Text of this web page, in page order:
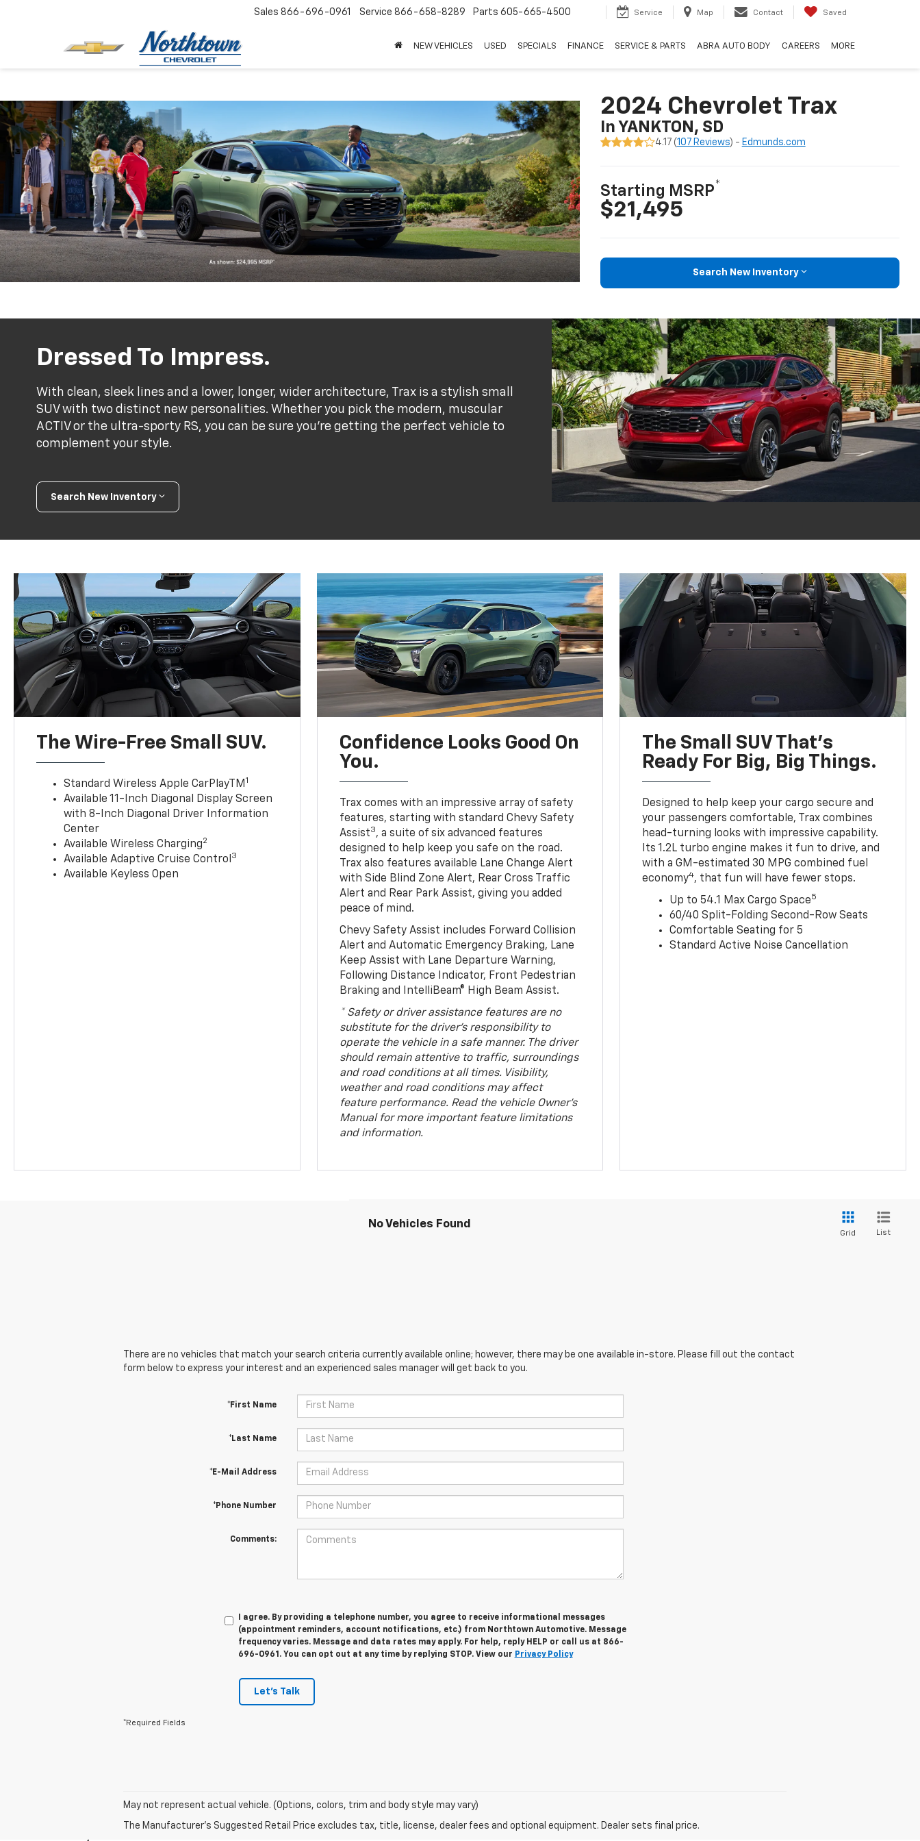
Sales 866-696-0961 Service 866-658-8289 Parts 605-665-4500 Service Map Contact Saved
NEW VEHICLES USED SPECIALS FINANCE SERVICE & PARTS ABRA AUTO BODY CAREERS MORE
2024 Chevrolet Trax
In YANKTON, SD
4.17 (107 Reviews) - Edmunds.com
Starting MSRP*
$21,495
Search New Inventory
Dressed To Impress.
With clean, sleek lines and a lower, longer, wider architecture, Trax is a stylish small
SUV with two distinct new personalities. Whether you pick the modern, muscular
ACTIV or the ultra-sporty RS, you can be sure you’re getting the perfect vehicle to
complement your style.
Search New Inventory
The Wire-Free Small SUV.
Standard Wireless Apple CarPlayTM 1
Available 11-Inch Diagonal Display Screen
with 8-Inch Diagonal Driver Information
Center
Available Wireless Charging2
Available Adaptive Cruise Control 3
Available Keyless Open
Confidence Looks Good On
You.
Trax comes with an impressive array of safety
features, starting with standard Chevy Safety
Assist3, a suite of six advanced features
designed to help keep you safe on the road.
Trax also features available Lane Change Alert
with Side Blind Zone Alert, Rear Cross Traffic
Alert and Rear Park Assist, giving you added
peace of mind.
Chevy Safety Assist includes Forward Collision
Alert and Automatic Emergency Braking, Lane
Keep Assist with Lane Departure Warning,
Following Distance Indicator, Front Pedestrian
Braking and IntelliBeam® High Beam Assist.
* Safety or driver assistance features are no
substitute for the driver’s responsibility to
operate the vehicle in a safe manner. The driver
should remain attentive to traffic, surroundings
and road conditions at all times. Visibility,
weather and road conditions may affect
feature performance. Read the vehicle Owner’s
Manual for more important feature limitations
and information.
The Small SUV That's
Ready For Big, Big Things.
Designed to help keep your cargo secure and
your passengers comfortable, Trax combines
head-turning looks with impressive capability.
Its 1.2L turbo engine makes it fun to drive, and
with a GM-estimated 30 MPG combined fuel
economy4, that fun will have fewer stops.
Up to 54.1 Max Cargo Space5
60/40 Split-Folding Second-Row Seats
Comfortable Seating for 5
Standard Active Noise Cancellation
No Vehicles Found
Grid List
There are no vehicles that match your search criteria currently available online; however, there may be one available in-store. Please fill out the contact
form below to express your interest and an experienced sales manager will get back to you.
*First Name
*Last Name
*E-Mail Address
*Phone Number
Comments:
I agree. By providing a telephone number, you agree to receive informational messages
(appointment reminders, account notifications, etc.) from Northtown Automotive. Message
frequency varies. Message and data rates may apply. For help, reply HELP or call us at 866-
696-0961. You can opt out at any time by replying STOP. View our Privacy Policy
Let's Talk
*Required Fields
May not represent actual vehicle. (Options, colors, trim and body style may vary)
The Manufacturer's Suggested Retail Price excludes tax, title, license, dealer fees and optional equipment. Dealer sets final price.